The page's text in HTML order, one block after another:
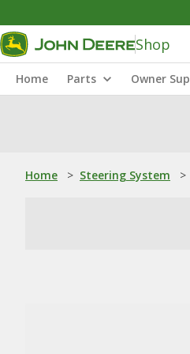
Shop
Home Parts Owner
Home > Steering System >